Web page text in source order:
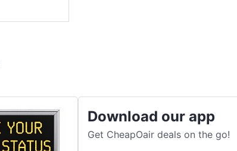
Download our app
Get CheapOair deals on the go!